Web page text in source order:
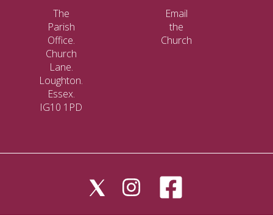
The
Parish
Office.
Church
Lane.
Loughton.
Essex.
IG10 1PD
Email
the
Church